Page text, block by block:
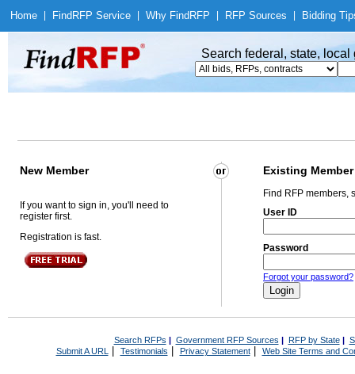
Home Find RFP Service Why Find RFP RFP Sources Bidding
Search federal, state,
New Member Existing Member
If you want to sign in, you'll need to
register first.
Registration is fast.
Find RFP members,
User ID
Password
Forgot your password?
Search RFPs | Government RFP Sources | RFP by State|
Submit A URL | Testimonials Privacy Statement| Web Site Terms and